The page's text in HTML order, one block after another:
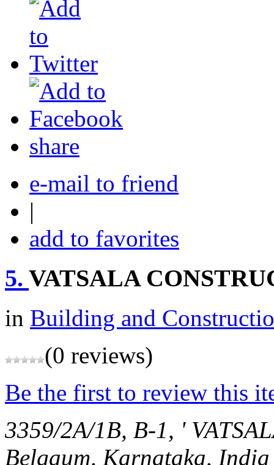
share
e-mail to friend
|
add to favorites
5. VATSALA
in Building and
(0 reviews)
Be the first to review this
3359/2A/1B, B-1, '
Belgaum, Karnataka, India